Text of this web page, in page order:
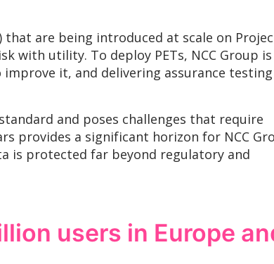
that are being introduced at scale on
with utility. To deploy PETs, NCC Group is
it, and delivering assurance
and poses challenges that require
provides a significant horizon for NCC
is protected far beyond regulatory and
users in Europe